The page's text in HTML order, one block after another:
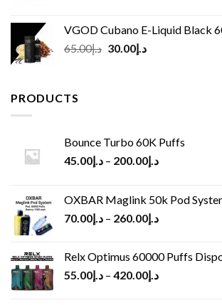
VGOD Cubano E-Liquid Black
د.إ65.00
Original
د.إ30.00
Current
PRODUCTS
Bounce Turbo 60K Puffs
د.إ45.00 – د.إ200.00
OXBAR Maglink 50k Pod
د.إ70.00 – د.إ260.00
Relx Optimus 60000 Puffs
د.إ55.00 – د.إ420.00